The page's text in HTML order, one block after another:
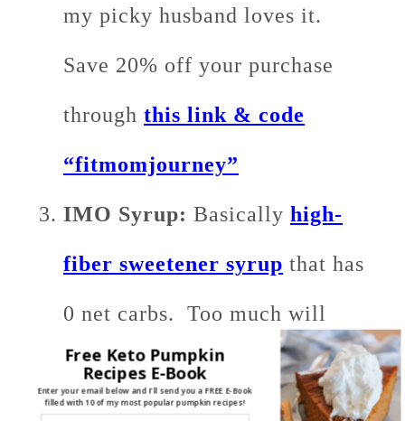
my picky husband loves it.
Save 20% off your purchase
through this link & code
“fitmomjourney”
IMO Syrup: Basically high-
fiber sweetener syrup that has
0 net carbs. Too much will
throw you out of ketosis, but in
the 1/2 cup amount that I have
Free Keto Pumpkin
Recipes E-Book
Enter your email below and I'll send you a FREE E-Book
filled with 10 of my most popular pumpkin recipes!